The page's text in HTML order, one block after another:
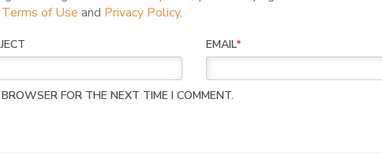
Terms of Use and Privacy Policy.
EMAIL*
FOR THE NEXT TIME I COMMENT.